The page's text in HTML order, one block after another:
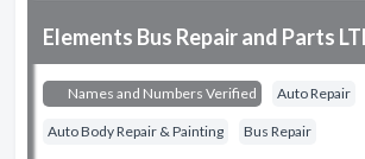
Elements Bus Repair and Parts
Names and Numbers Verified Auto Repair
Auto Body Repair & Painting Bus Repair